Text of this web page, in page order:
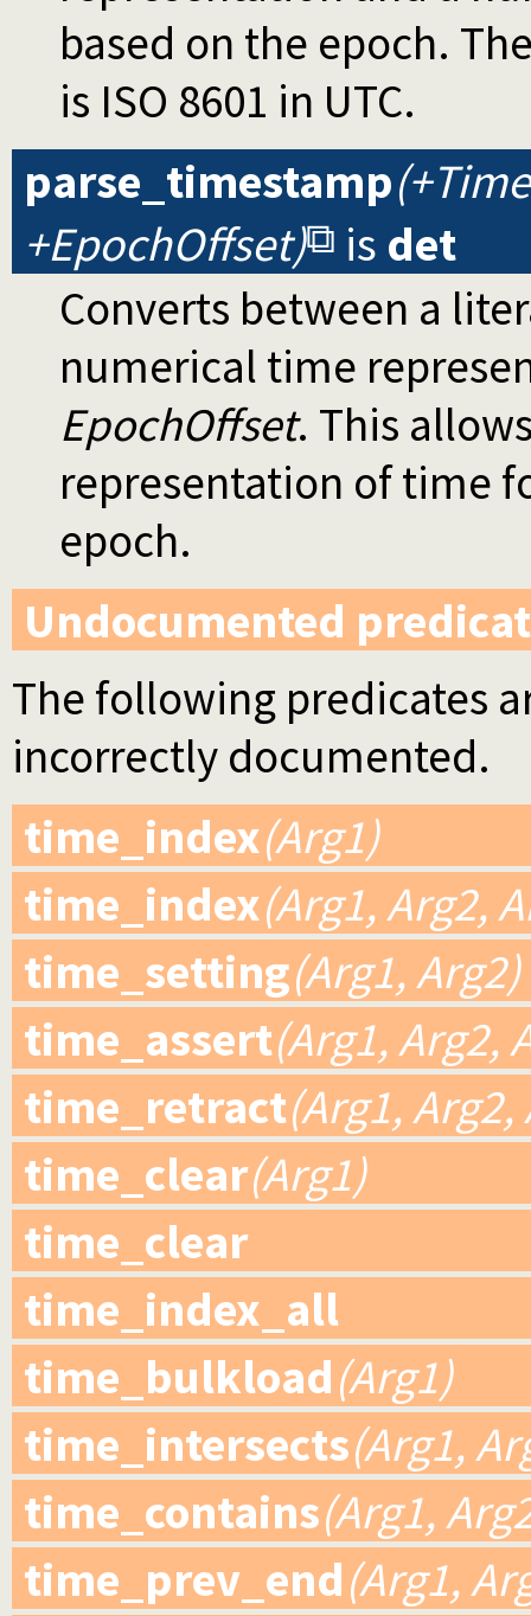
based on the epoch.
is ISO 8601 in UTC.
parse_timestamp
+EpochOffset)
is det
Converts between a
numerical time
EpochOffset. This
representation of time
epoch.
Undocumented
The following predicates
incorrectly documented.
time_index(Arg1)
time_index(Arg1, Arg2,
time_setting(Arg1, Arg2)
time_assert(Arg1, Arg2,
time_retract(Arg1, Arg2,
time_clear(Arg1)
time_clear
time_index_all
time_bulkload(Arg1)
time_intersects(Arg1,
time_contains(Arg1,
time_prev_end(Arg1,